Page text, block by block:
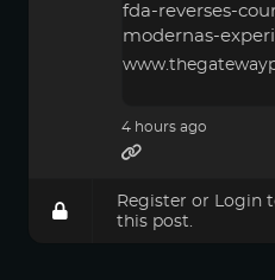
fda-reverses-
modernas-
4 hours ago
Register or Login
this post.